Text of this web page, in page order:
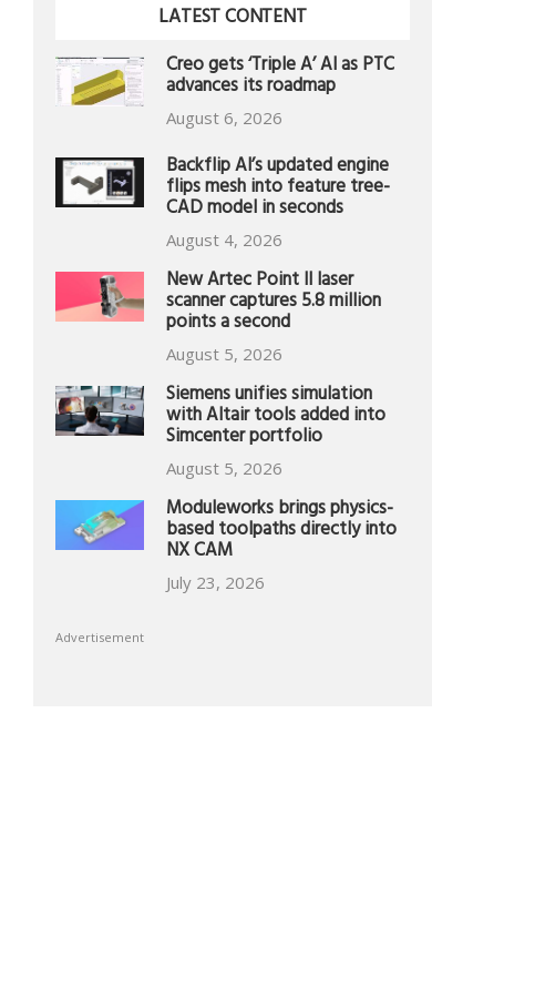
LATEST CONTENT
Creo gets ‘Triple A’ AI as PTC
advances its roadmap
August 6, 2026
Backflip AI’s updated engine
flips mesh into feature tree-
CAD model in seconds
August 4, 2026
New Artec Point II laser
scanner captures 5.8 million
points a second
August 5, 2026
Siemens unifies simulation
with Altair tools added into
Simcenter portfolio
August 5, 2026
Moduleworks brings physics-
based toolpaths directly into
NX CAM
July 23, 2026
Advertisement